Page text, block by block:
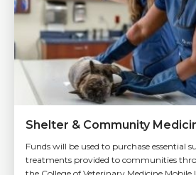
Shelter & Community
Funds will be used to purchase essential
treatments provided to communities